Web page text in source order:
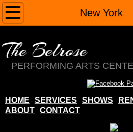
New York
Home
Contact
Renaissance Faires
The Belrose
PERFORMING ARTS
HOME SERVICES SHOWS
ABOUT CONTACT